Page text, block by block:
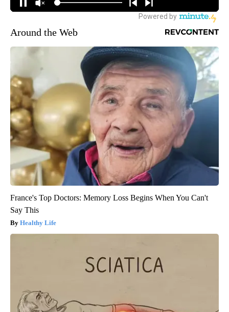
Around the Web
France's Top Doctors: Memory Loss Begins When You Can't
Say This
Healthy Life